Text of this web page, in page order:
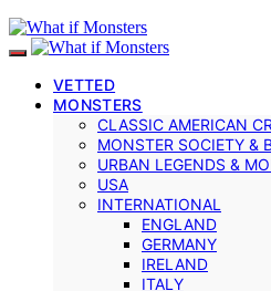
VETTED
MONSTERS
CLASSIC AMERICAN
MONSTER SOCIETY &
URBAN LEGENDS &
USA
INTERNATIONAL
ENGLAND
GERMANY
IRELAND
ITALY